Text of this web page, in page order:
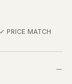
PRICE MATCH